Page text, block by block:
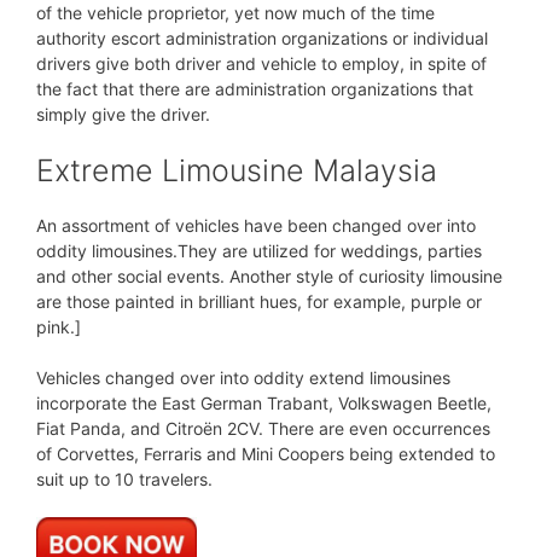
of the vehicle proprietor, yet now much of the time
authority escort administration organizations or individual
drivers give both driver and vehicle to employ, in spite of
the fact that there are administration organizations that
simply give the driver.
Extreme Limousine Malaysia
An assortment of vehicles have been changed over into
oddity limousines.They are utilized for weddings, parties
and other social events. Another style of curiosity limousine
are those painted in brilliant hues, for example, purple or
pink.]
Vehicles changed over into oddity extend limousines
incorporate the East German Trabant, Volkswagen Beetle,
Fiat Panda, and Citroën 2CV. There are even occurrences
of Corvettes, Ferraris and Mini Coopers being extended to
suit up to 10 travelers.